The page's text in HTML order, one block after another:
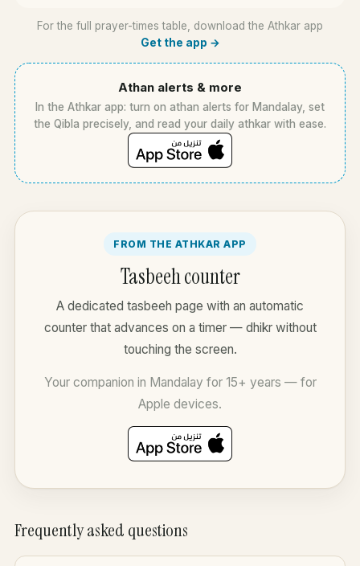
For the full prayer-times table, download the Athkar app
Get the app →
Athan alerts & more
In the Athkar app: turn on athan alerts for Mandalay, set
the Qibla precisely, and read your daily athkar with ease.
FROM THE ATHKAR APP
Tasbeeh counter
A dedicated tasbeeh page with an automatic
counter that advances on a timer — dhikr without
touching the screen.
Your companion in Mandalay for 15+ years — for
Apple devices.
Frequently asked questions